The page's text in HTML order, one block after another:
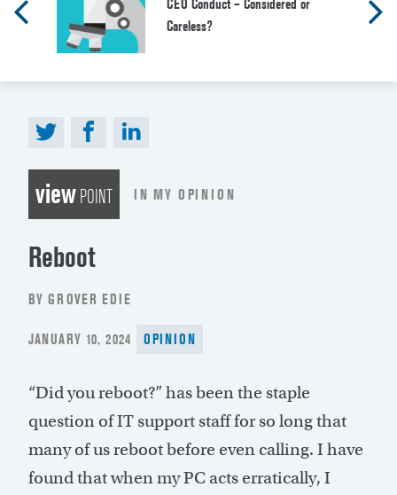
CEO Conduct – Considered or
Careless?
viewPOINT IN MY OPINION
Reboot
BY GROVER EDIE
POSTED
JANUARY 10, 2024 OPINION
“Did you reboot?” has been the staple
question of IT support staff for so long that
many of us reboot before even calling. I have
found that when my PC acts erratically, I